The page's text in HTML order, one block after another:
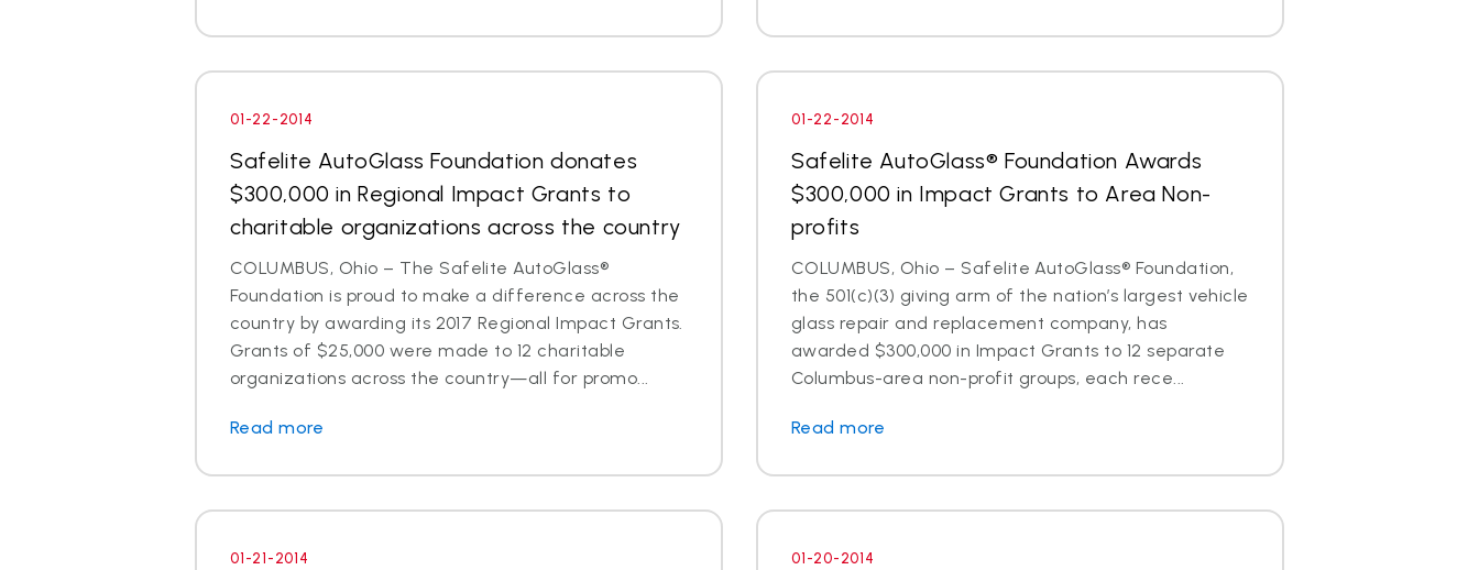
01-22-2014
Safelite AutoGlass Foundation donates
$300,000 in Regional Impact Grants to
charitable organizations across the country
COLUMBUS, Ohio – The Safelite AutoGlass®
Foundation is proud to make a difference across the
country by awarding its 2017 Regional Impact Grants.
Grants of $25,000 were made to 12 charitable
organizations across the country—all for promo...
Read more
01-22-2014
Safelite AutoGlass® Foundation Awards
$300,000 in Impact Grants to Area Non-
profits
COLUMBUS, Ohio – Safelite AutoGlass® Foundation,
the 501(c)(3) giving arm of the nation’s largest vehicle
glass repair and replacement company, has
awarded $300,000 in Impact Grants to 12 separate
Columbus-area non-profit groups, each rece...
Read more
01-21-2014 01-20-2014